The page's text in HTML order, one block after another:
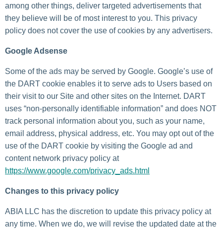
among other things, deliver targeted advertisements that
they believe will be of most interest to you. This privacy
policy does not cover the use of cookies by any advertisers.
Google Adsense
Some of the ads may be served by Google. Google’s use of
the DART cookie enables it to serve ads to Users based on
their visit to our Site and other sites on the Internet. DART
uses “non-personally identifiable information” and does NOT
track personal information about you, such as your name,
email address, physical address, etc. You may opt out of the
use of the DART cookie by visiting the Google ad and
content network privacy policy at
https://www.google.com/privacy_ads.html
Changes to this privacy policy
ABIA LLC has the discretion to update this privacy policy at
any time. When we do, we will revise the updated date at the